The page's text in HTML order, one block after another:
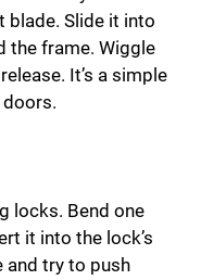
blade. Slide it into
the frame. Wiggle
It’s a simple
locks. Bend one
it into the lock’s
and try to push